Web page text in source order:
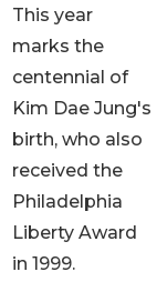
This year
marks the
centennial of
Kim Dae Jung's
birth, who also
received the
Philadelphia
Liberty Award
in 1999.